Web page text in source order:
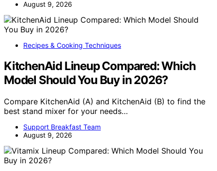
August 9, 2026
Recipes & Cooking Techniques
KitchenAid Lineup Compared: Which
Model Should You Buy in 2026?
Compare KitchenAid (A) and KitchenAid (B) to find the
best stand mixer for your needs…
Support Breakfast Team
August 9, 2026